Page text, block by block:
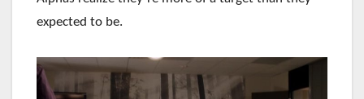
expected to be.